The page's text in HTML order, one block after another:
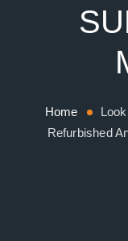
Home
Refurbished